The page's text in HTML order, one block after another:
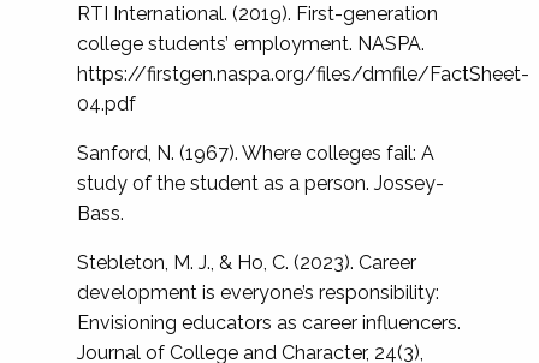
RTI International. (2019). First-generation
college students’ employment. NASPA.
https://firstgen.naspa.org/files/dmfile/FactSheet-
04.pdf
Sanford, N. (1967). Where colleges fail: A
study of the student as a person. Jossey-
Bass.
Stebleton, M. J., & Ho, C. (2023). Career
development is everyone’s responsibility:
Envisioning educators as career influencers.
Journal of College and Character, 24(3),